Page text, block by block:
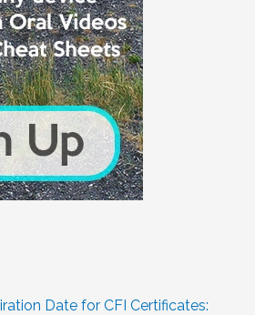
Date for CFI Certificates: